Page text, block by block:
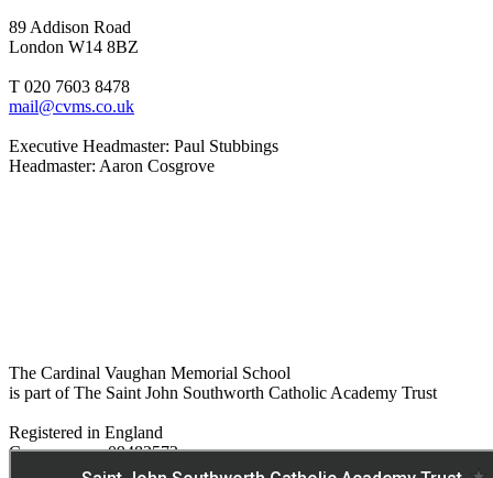
89 Addison Road
London W14 8BZ
T 020 7603 8478
mail@cvms.co.uk
Executive Headmaster: Paul Stubbings
Headmaster: Aaron Cosgrove
The Cardinal Vaughan Memorial School
is part of The Saint John Southworth Catholic Academy Trust
Registered in England
Company no. 09482572